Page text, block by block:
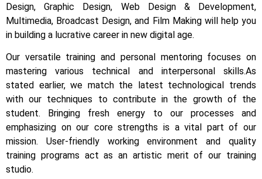
Design, Graphic Design, Web Design & Development,
Multimedia, Broadcast Design, and Film Making will help you
in building a lucrative career in new digital age.
Our versatile training and personal mentoring focuses on
mastering various technical and interpersonal skills.As
stated earlier, we match the latest technological trends
with our techniques to contribute in the growth of the
student.
Bringing fresh energy to our processes and
emphasizing on our core strengths is a vital part of our
mission. User-friendly working environment and quality
training programs act as an artistic merit of our training
studio.